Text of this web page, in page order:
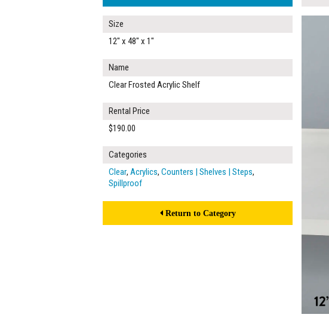
Size
12" x 48" x 1"
Name
Clear Frosted Acrylic Shelf
Rental Price
$190.00
Categories
Clear, Acrylics, Counters | Shelves | Steps,
Spillproof
Return to Category